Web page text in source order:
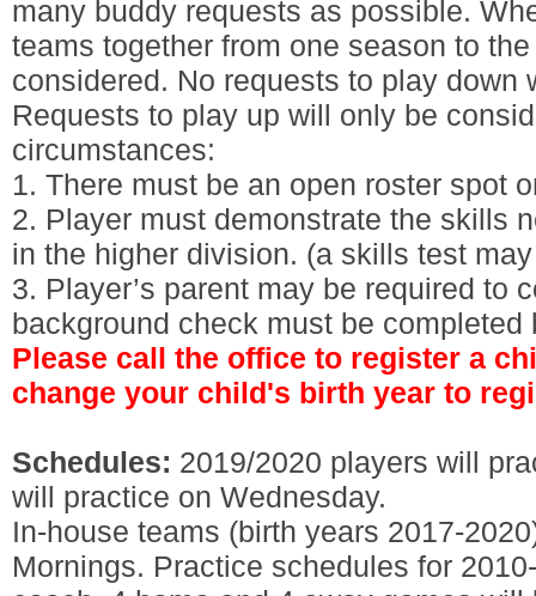
many buddy requests as possible.
teams together from one season to
considered. No requests to play down
Requests to play up will only be
circumstances:
1. There must be an open roster spot
2. Player must demonstrate the skills
in the higher division. (a skills test
3. Player’s parent may be required to
background check must be
Please call the office to register a
change your child's birth year to
Schedules: 2019/2020 players will
will practice on Wednesday.
In-house teams (birth years 2017-
Mornings. Practice schedules for